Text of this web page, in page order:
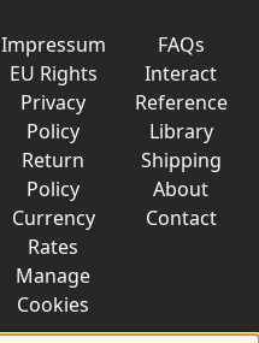
Impressum
EU Rights
Privacy
Policy
Return
Policy
Currency
Rates
Manage
Cookies
FAQs
Interact
Reference
Library
Shipping
About
Contact